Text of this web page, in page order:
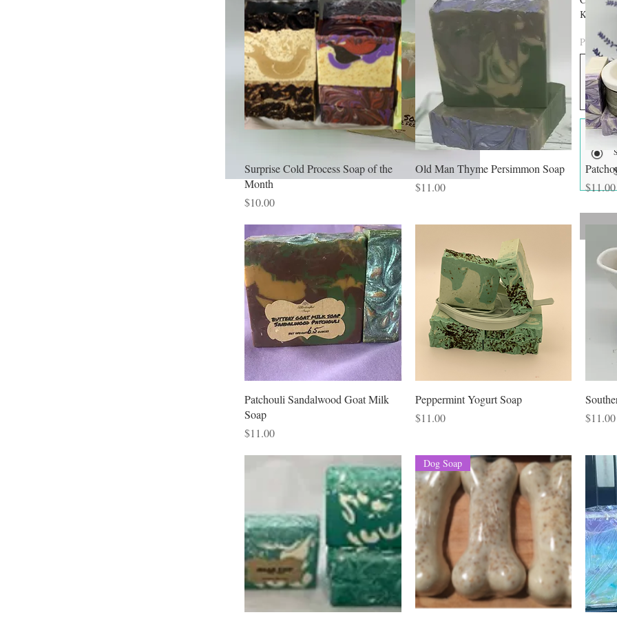
Kaolin
color.
Price
Surprise Cold Process Soap of the
Month
Price
$10.00
Old Man Thyme Persimmon Soap
Price
$11.00
Price
$11.00
Patchouli Sandalwood Goat Milk
Soap
Price
$11.00
Peppermint Yogurt Soap
Price
$11.00
Price
$11.00
Dog Soap